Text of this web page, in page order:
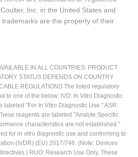
Inc. in the United States and
are the property of their
IN ALL COUNTRIES. PRODUCT
STATUS DEPENDS ON COUNTRY
REGULATIONS The listed regulatory
to one of the below: IVD: In Vitro Diagnostic
labeled "For In Vitro Diagnostic Use." ASR:
reagents are labeled "Analyte Specific
characteristics are not established."
for in vitro diagnostic use and conforming to
(IVDR) (EU) 2017/746. (Note: Devices
RUO: Research Use Only. These